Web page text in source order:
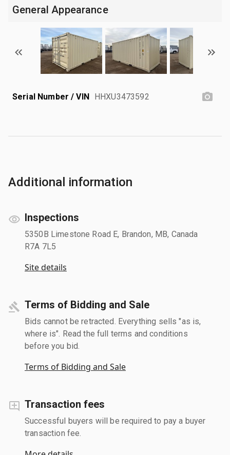
General Appearance
Serial Number / VIN HHXU3473592
Additional information
Inspections
5350B Limestone Road E, Brandon, MB, Canada
R7A 7L5
Site details
Terms of Bidding and Sale
Bids cannot be retracted. Everything sells "as is,
where is". Read the full terms and conditions
before you bid.
Terms of Bidding and Sale
Transaction fees
Successful buyers will be required to pay a buyer
transaction fee.